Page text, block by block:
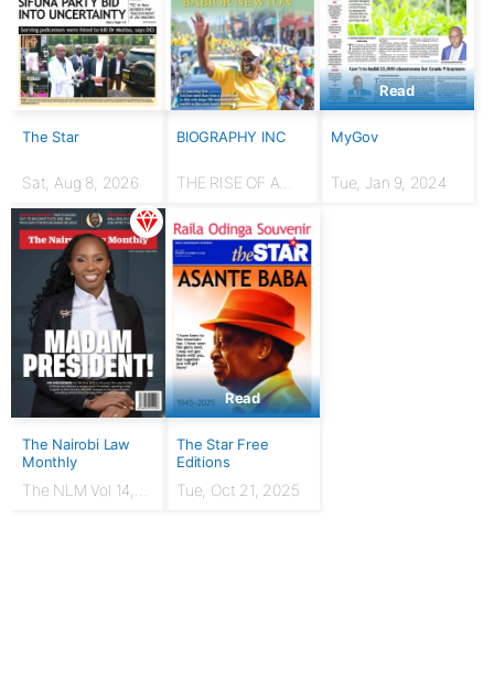
The Star
Sat, Aug 8, 2026
BIOGRAPHY INC
THE RISE OF A
chicken seller to
Presidency
Read
MyGov
Tue, Jan 9, 2024
The Nairobi Law
Monthly
The NLM Vol 14,
Read
The Star Free
Editions
Tue, Oct 21, 2025